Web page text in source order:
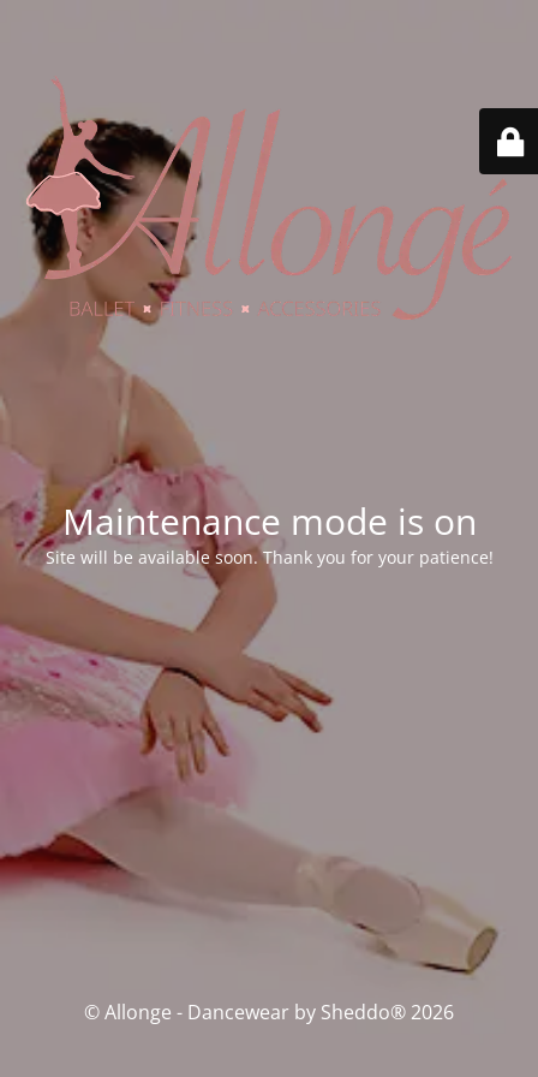
Maintenance mode is on
Site will be available soon. Thank you for your patience!
© Allonge - Dancewear by Sheddo® 2026